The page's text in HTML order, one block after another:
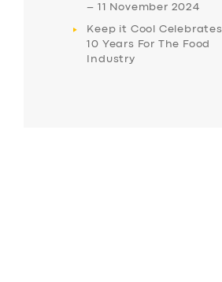
– 11 November 2024
Keep it Cool Celebrates
10 Years For The Food
Industry